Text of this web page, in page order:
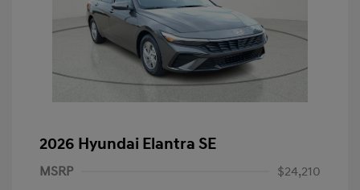
2026 Hyundai Elantra SE
MSRP
$24,210